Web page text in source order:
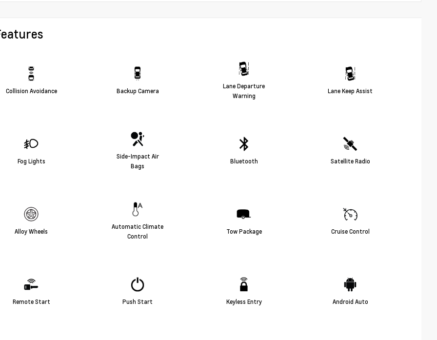
Collision Avoidance Backup Camera
Lane Departure
Warning
Lane Keep Assist
Fog Lights
Side-Impact Air
Bags
Bluetooth Satellite Radio
Alloy Wheels
Automatic Climate
Control
Tow Package Cruise Control
Remote Start Push Start Keyless Entry Android Auto